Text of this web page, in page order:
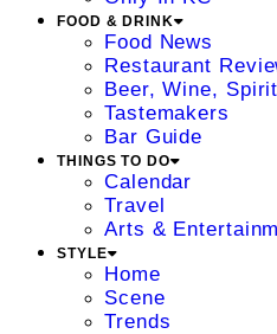
FOOD & DRINK
Food News
Restaurant
Beer, Wine,
Tastemakers
Bar Guide
THINGS TO DO
Calendar
Travel
Arts &
STYLE
Home
Scene
Trends